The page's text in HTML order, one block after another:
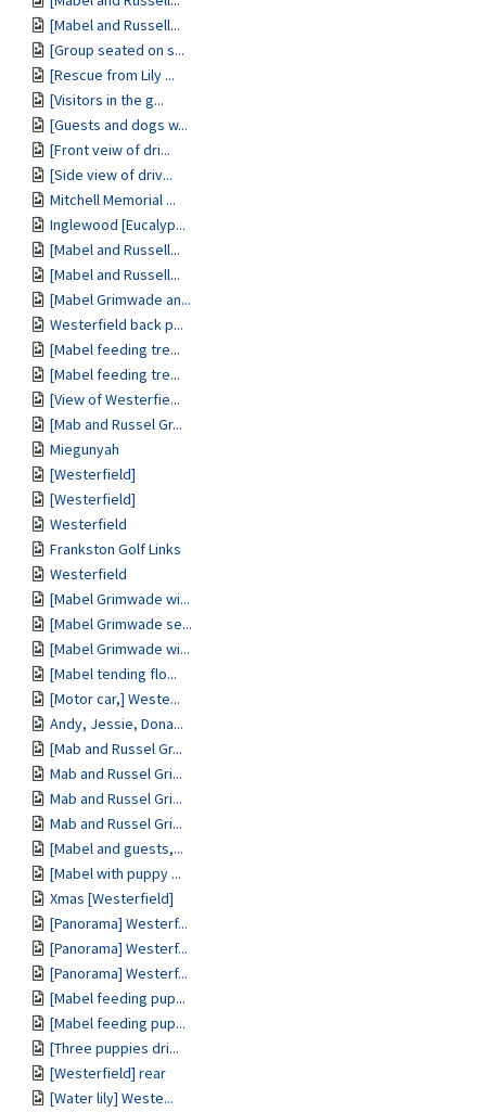
[Mabel and Russell...
[Group seated on s...
[Rescue from Lily ...
[Visitors in the g...
[Guests and dogs w...
[Front veiw of dri...
[Side view of driv...
Mitchell Memorial ...
Inglewood [Eucalyp...
[Mabel and Russell...
[Mabel and Russell...
[Mabel Grimwade an...
Westerfield back p...
[Mabel feeding tre...
[Mabel feeding tre...
[View of Westerfie...
[Mab and Russel Gr...
Miegunyah
[Westerfield]
[Westerfield]
Westerfield
Frankston Golf Links
Westerfield
[Mabel Grimwade wi...
[Mabel Grimwade se...
[Mabel Grimwade wi...
[Mabel tending flo...
[Motor car,] Weste...
Andy, Jessie, Dona...
[Mab and Russel Gr...
Mab and Russel Gri...
Mab and Russel Gri...
Mab and Russel Gri...
[Mabel and guests,...
[Mabel with puppy ...
Xmas [Westerfield]
[Panorama] Westerf...
[Panorama] Westerf...
[Panorama] Westerf...
[Mabel feeding pup...
[Mabel feeding pup...
[Three puppies dri...
[Westerfield] rear
[Water lily] Weste...